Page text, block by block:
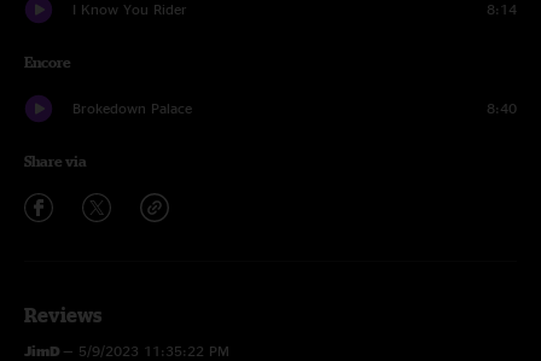
I Know You Rider 8:14
Encore
Brokedown Palace 8:40
Share via
Reviews
JimD — 5/9/2023 11:35:22 PM